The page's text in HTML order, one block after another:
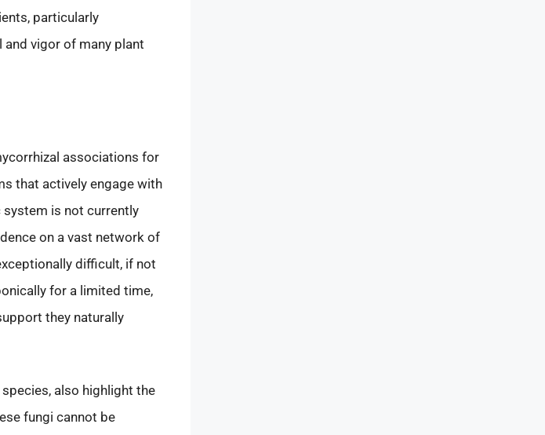
particularly
vigor of many plant
associations for
that actively engage with
is not currently
on a vast network of
difficult, if not
for a limited time,
they naturally
also highlight the
fungi cannot be